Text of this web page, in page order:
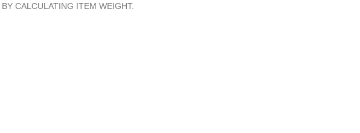
CALCULATING ITEM WEIGHT.